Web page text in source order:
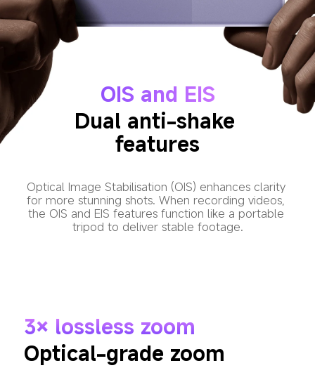
OIS and EIS
Dual anti-shake
features
Optical Image Stabilisation (OIS) enhances clarity
for more stunning shots. When recording videos,
the OIS and EIS features function like a portable
tripod to deliver stable footage.
3× lossless zoom
Optical-grade zoom